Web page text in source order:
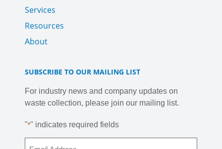
Services
Resources
About
SUBSCRIBE TO OUR MAILING LIST
For industry news and company updates on
waste collection, please join our mailing list.
"*" indicates required fields
Email